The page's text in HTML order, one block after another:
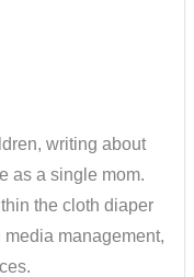
writing about
as a single mom.
the cloth diaper
management,